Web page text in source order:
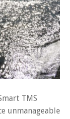
TMS
unmanageable